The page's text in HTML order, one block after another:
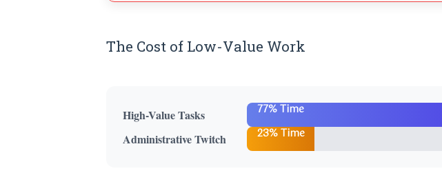
The Cost of Low-Value Work
High-Value Tasks 77% Time
Administrative Twitch 23% Time